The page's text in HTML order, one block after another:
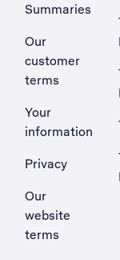
Summaries
Our
customer
terms
Your
information
Privacy
Our
website
terms